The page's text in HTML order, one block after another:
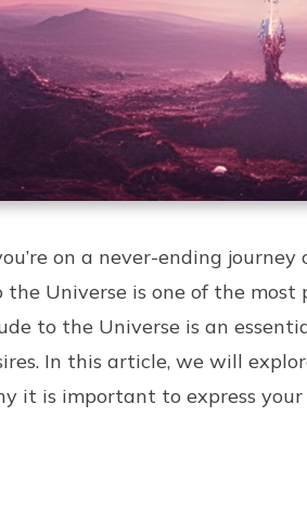
on a never-ending
Universe is one of the
to the Universe is an
In this article, we will
it is important to express